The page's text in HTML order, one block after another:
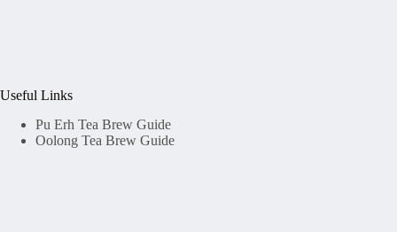
Useful Links
Pu Erh Tea Brew Guide
Oolong Tea Brew Guide